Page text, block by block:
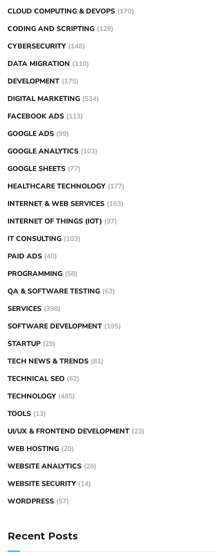
CLOUD COMPUTING & DEVOPS (170)
CODING AND SCRIPTING (128)
CYBERSECURITY (148)
DATA MIGRATION (110)
DEVELOPMENT (175)
DIGITAL MARKETING (534)
FACEBOOK ADS (113)
GOOGLE ADS (99)
GOOGLE ANALYTICS (103)
GOOGLE SHEETS (77)
HEALTHCARE TECHNOLOGY (177)
INTERNET & WEB SERVICES (163)
INTERNET OF THINGS (IOT) (97)
IT CONSULTING (103)
PAID ADS (40)
PROGRAMMING (58)
QA & SOFTWARE TESTING (63)
SERVICES (398)
SOFTWARE DEVELOPMENT (195)
STARTUP (29)
TECH NEWS & TRENDS (81)
TECHNICAL SEO (62)
TECHNOLOGY (485)
TOOLS (13)
UI/UX & FRONTEND DEVELOPMENT (23)
WEB HOSTING (20)
WEBSITE ANALYTICS (28)
WEBSITE SECURITY (14)
WORDPRESS (57)
Recent Posts